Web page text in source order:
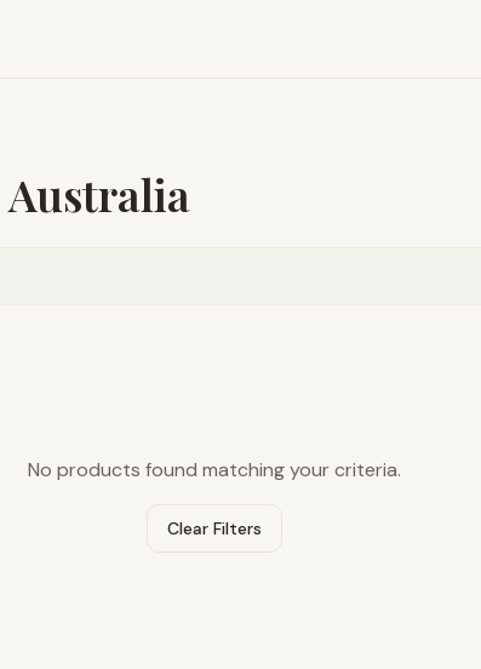
Australia
No products found matching your criteria.
Clear Filters